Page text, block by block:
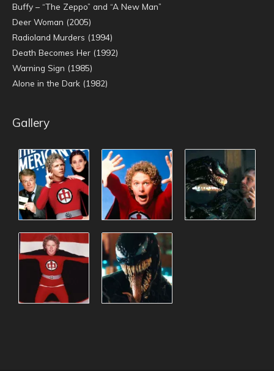
Buffy – “The Zeppo” and “A New Man”
Deer Woman (2005)
Radioland Murders (1994)
Death Becomes Her (1992)
Warning Sign (1985)
Alone in the Dark (1982)
Gallery